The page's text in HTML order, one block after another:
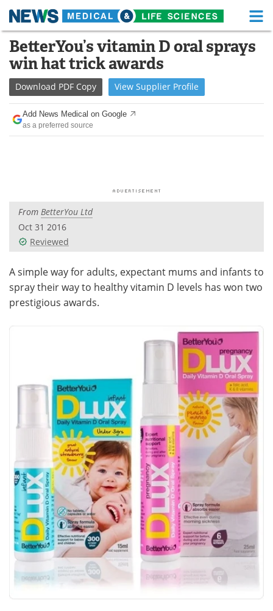
Skip
content
Medical Home Life Sciences Home
About
News Health A-Z
Drugs
Posters
Videos
Health & Personal Care Contact
Meet the Team
BetterYou’s vitamin D oral sprays
win hat trick awards
Download PDF Copy View Supplier Profile
Add News Medical on Google
as a preferred source
From BetterYou Ltd
Oct 31 2016
Reviewed
A simple way for adults, expectant mums and infants to
spray their way to healthy vitamin D levels has won two
prestigious awards.